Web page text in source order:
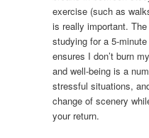
exercise (such as
is really important.
studying for a 5-
ensures I don’t burn
and well-being is a
stressful situations,
change of scenery
your return.